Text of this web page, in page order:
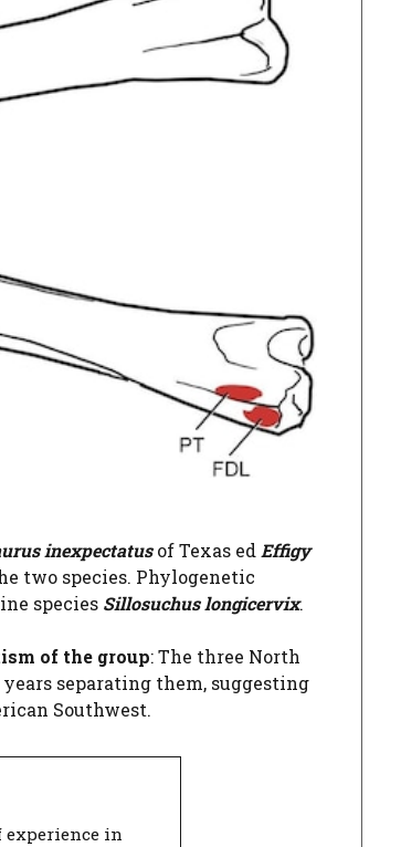
inexpectatusof Texas ed Effigy
two species. Phylogenetic
species Sillosuchus longicervix.
of the group: The three North
separating them, suggesting
Southwest.
in